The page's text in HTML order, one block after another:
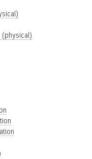
(physical)